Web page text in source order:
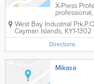
X-Press
Grand
glass,
West Bay Industrial Prk.
Cayman Islands, KY1-1302
Directions
Mikasa